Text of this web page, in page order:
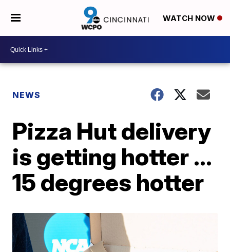
WATCH NOW
NEWS
Pizza Hut delivery
is getting hotter ...
15 degrees hotter